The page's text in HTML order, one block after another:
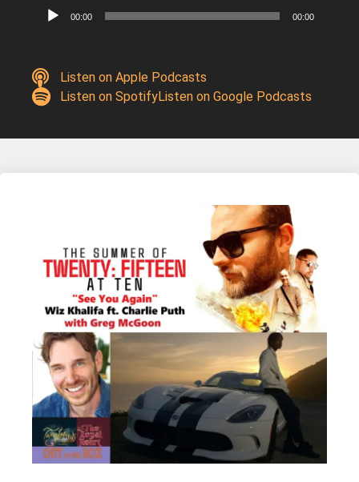
Audio
00:00 00:00
Listen on Apple Podcasts
Listen on SpotifyListen on Google Podcasts